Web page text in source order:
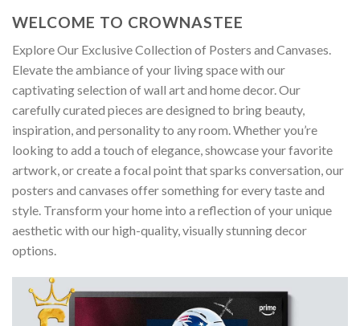
WELCOME TO CROWNASTEE
Explore Our Exclusive Collection of Posters and Canvases.
Elevate the ambiance of your living space with our
captivating selection of wall art and home decor. Our
carefully curated pieces are designed to bring beauty,
inspiration, and personality to any room. Whether you’re
looking to add a touch of elegance, showcase your favorite
artwork, or create a focal point that sparks conversation, our
posters and canvases offer something for every taste and
style. Transform your home into a reflection of your unique
aesthetic with our high-quality, visually stunning decor
options.